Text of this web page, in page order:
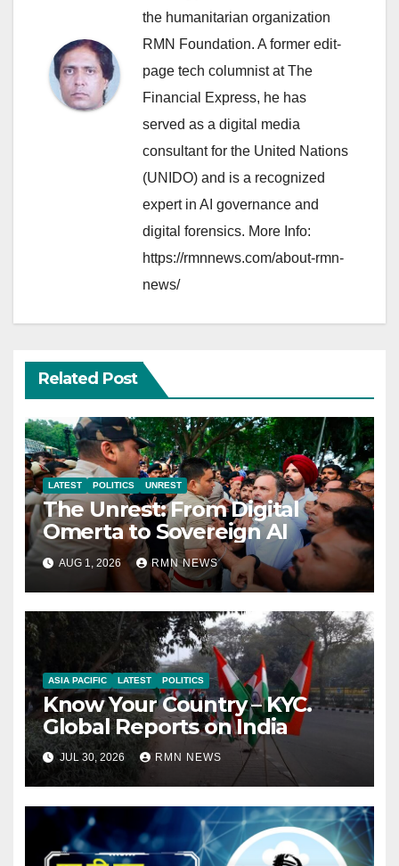
the humanitarian organization
RMN Foundation. A former edit-
page tech columnist at The
Financial Express, he has
served as a digital media
consultant for the United Nations
(UNIDO) and is a recognized
expert in AI governance and
digital forensics. More Info:
https://rmnnews.com/about-rmn-
news/
Related Post
LATEST POLITICS UNREST
The Unrest: From Digital
Omerta to Sovereign AI
AUG 1, 2026 RMN NEWS
ASIA PACIFIC LATEST POLITICS
Know Your Country – KYC.
Global Reports on India
JUL 30, 2026 RMN NEWS